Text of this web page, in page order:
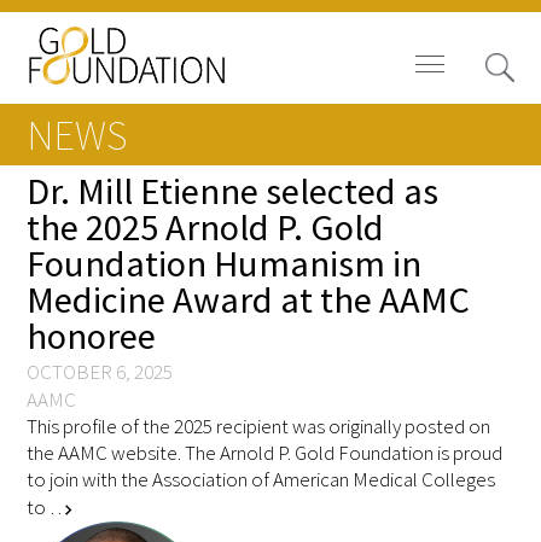
Board of Trustees
Staff
Contact Us
Gold Foundation for Humanistic
Healthcare, Canada
Careers
NEWS
Dr. Mill Etienne selected as
the 2025 Arnold P. Gold
Foundation Humanism in
Medicine Award at the AAMC
honoree
OCTOBER 6, 2025
AAMC
This profile of the 2025 recipient was originally posted on
the AAMC website. The Arnold P. Gold Foundation is proud
to join with the Association of American Medical Colleges
to … chevron_right